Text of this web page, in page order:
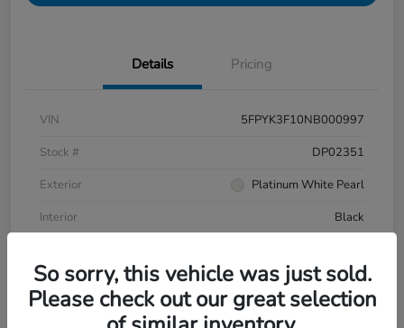
Details Pricing
VIN
5FPYK3F10NB000997
Stock #
DP02351
Exterior
Platinum White Pearl
Interior
Black
So sorry, this vehicle was just sold.
Please check out our great selection